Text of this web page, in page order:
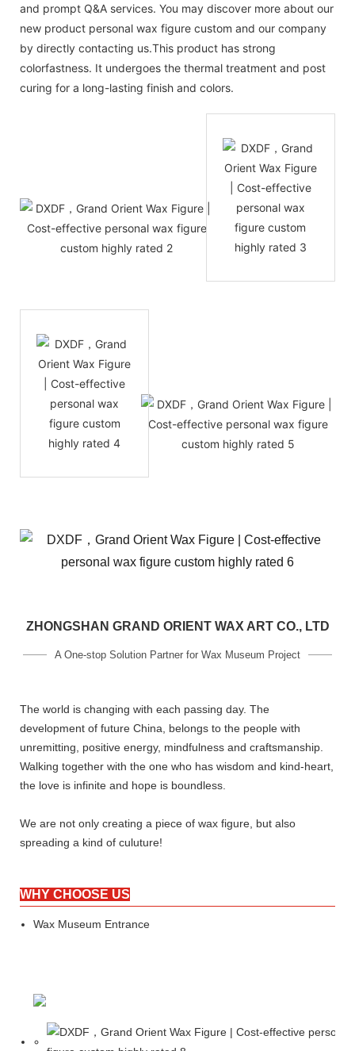
and prompt Q&A services. You may discover more about our
new product personal wax figure custom and our company
by directly contacting us.This product has strong
colorfastness. It undergoes the thermal treatment and post
curing for a long-lasting finish and colors.
ZHONGSHAN GRAND ORIENT WAX ART CO., LTD
A One-stop Solution Partner for Wax Museum Project
The world is changing with each passing day. The
development of future China, belongs to the people with
unremitting, positive energy, mindfulness and craftsmanship.
Walking together with the one who has wisdom and kind-heart,
the love is infinite and hope is boundless.
We are not only creating a piece of wax figure, but also
spreading a kind of culuture!
WHY CHOOSE US
Wax Museum Entrance